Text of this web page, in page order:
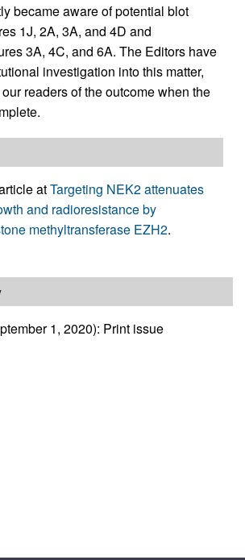
became aware of potential blot
1J, 2A, 3A, and 4D and
3A, 4C, and 6A. The Editors have
investigation into this matter,
readers of the outcome when the
atTargeting NEK2 attenuates
and radioresistance by
methyltransferase EZH2.
1, 2020): Print issue